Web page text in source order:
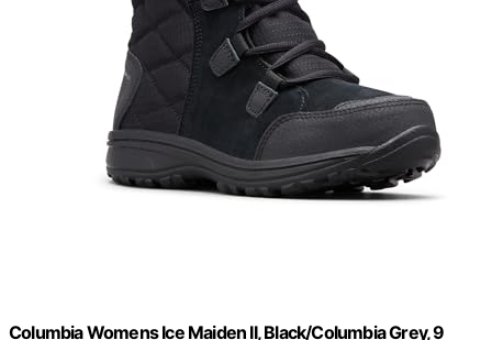
Columbia Womens Ice Maiden II, Black/Columbia Grey, 9